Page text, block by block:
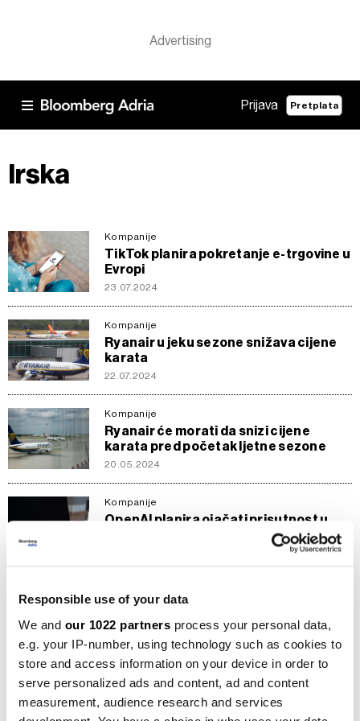
Responsible use of your data
We and our 1022 partners process your personal data,
e.g. your IP-number, using technology such as cookies to
store and access information on your device in order to
serve personalized ads and content, ad and content
measurement, audience research and services
Prijava Pretplata
Irska
Kompanije
TikTok planira pokretanje e-trgovine u
Evropi
23.07.2024
Kompanije
Ryanair u jeku sezone snižava cijene
karata
22.07.2024
Kompanije
Ryanair će morati da snizi cijene
karata pred početak ljetne sezone
20.05.2024
Kompanije
OpenAI planira ojačati prisutnost u
Evropi otvaranjem ureda u Dublinu
Hoće li i alkoholna pića morati
upozoravati na štetnost kao cigarete?
24.06.2023
Novac
Evro dobija na vrijednosti nakon
optimističnih vijesti u Evropi